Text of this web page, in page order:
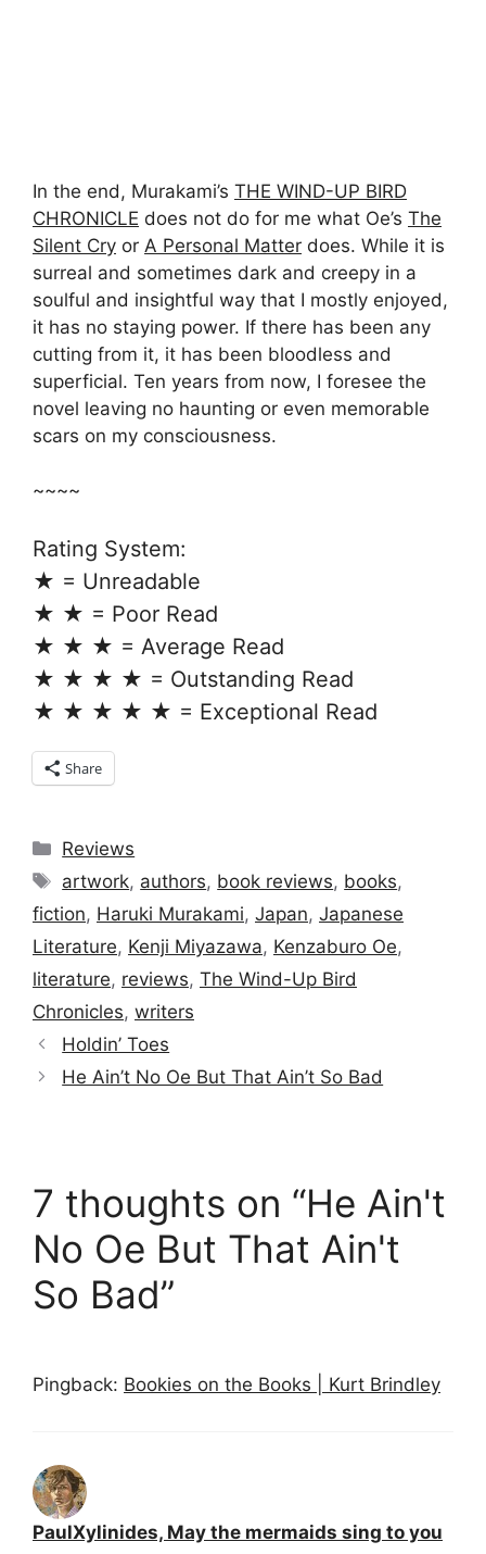
In the end, Murakami’s THE WIND-UP BIRD
CHRONICLE does not do for me what Oe’s The
Silent Cry or A Personal Matter does. While it is
surreal and sometimes dark and creepy in a
soulful and insightful way that I mostly enjoyed,
it has no staying power. If there has been any
cutting from it, it has been bloodless and
superficial. Ten years from now, I foresee the
novel leaving no haunting or even memorable
scars on my consciousness.
~~~~
Rating System:
★ = Unreadable
★ ★ = Poor Read
★ ★ ★ = Average Read
★ ★ ★ ★ = Outstanding Read
★ ★ ★ ★ ★ = Exceptional Read
Share
Categories
Reviews
Tags
artwork, authors, book reviews, books,
fiction, Haruki Murakami, Japan, Japanese
Literature, Kenji Miyazawa, Kenzaburo Oe,
literature, reviews, The Wind-Up Bird
Chronicles, writers
Holdin’ Toes
He Ain’t No Oe But That Ain’t So Bad
7 thoughts on “He Ain't
No Oe But That Ain't
So Bad”
Pingback: Bookies on the Books | Kurt Brindley
PaulXylinides, May the mermaids sing to you